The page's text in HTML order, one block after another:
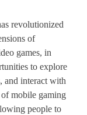
revolutionized
of
games, in
to explore
and interact with
of mobile gaming
people to